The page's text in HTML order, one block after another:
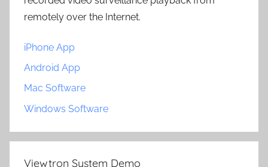
remotely over the Internet.
iPhone App
Android App
Mac Software
Windows Software
Viewtron System Demo